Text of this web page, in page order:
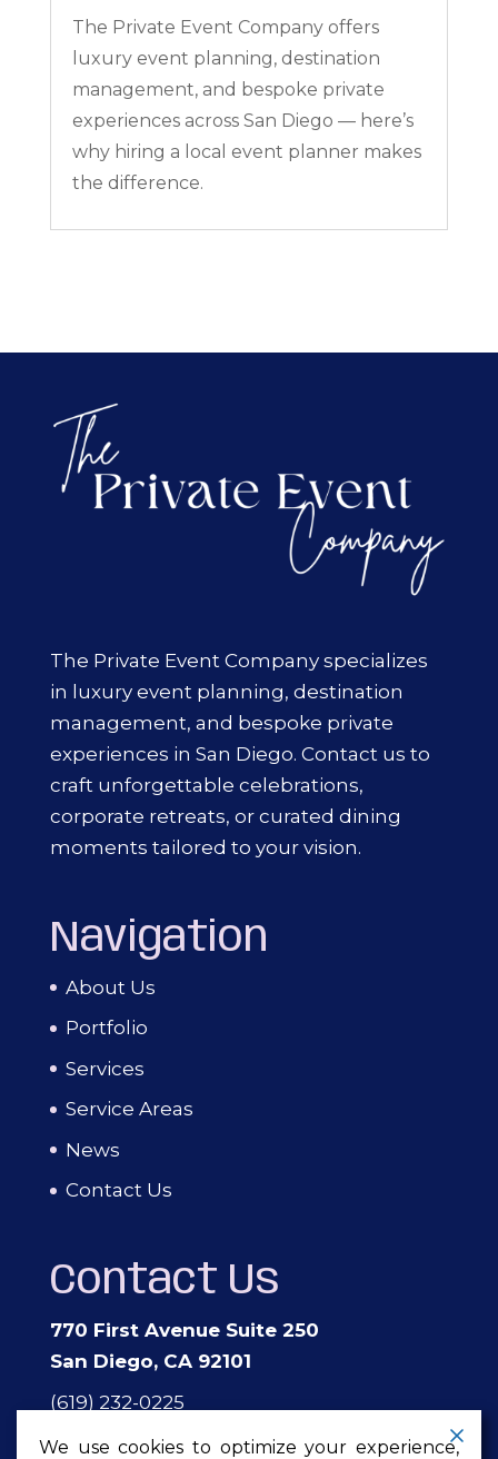
The Private Event Company offers
luxury event planning, destination
management, and bespoke private
experiences across San Diego — here’s
why hiring a local event planner makes
the difference.
The Private Event Company specializes
in luxury event planning, destination
management, and bespoke private
experiences in San Diego. Contact us to
craft unforgettable celebrations,
corporate retreats, or curated dining
moments tailored to your vision.
Navigation
About Us
Portfolio
Services
Service Areas
News
Contact Us
Contact Us
770 First Avenue Suite 250
San Diego, CA 92101
(619) 232-0225
events@theprivateeventcompany.com
We use cookies to optimize your experience,